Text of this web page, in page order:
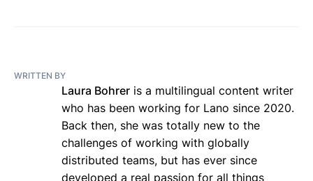
WRITTEN BY
Laura Bohrer is a multilingual content writer
who has been working for Lano since 2020.
Back then, she was totally new to the
challenges of working with globally
distributed teams, but has ever since
developed a real passion for all things